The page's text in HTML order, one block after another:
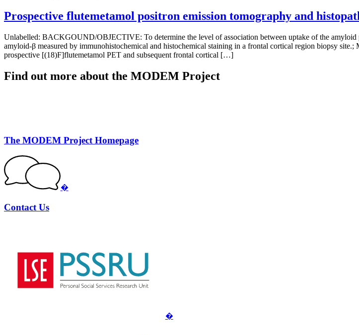
Prospective flutemetamol positron emission tomography and
Unlabelled: BACKGOUND/OBJECTIVE: To determine the level of association between uptake of the
amyloid-β measured by immunohistochemical and histochemical staining in a frontal cortical region biopsy
prospective [(18)F]flutemetamol PET and subsequent frontal cortical […]
Find out more about the MODEM Project
The MODEM Project Homepage
�
Contact Us
�